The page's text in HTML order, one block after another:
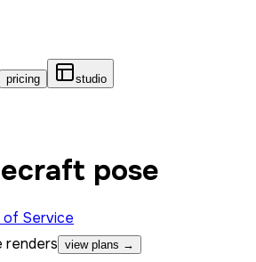
pricing
studio
pose
of Service
renders view plans →